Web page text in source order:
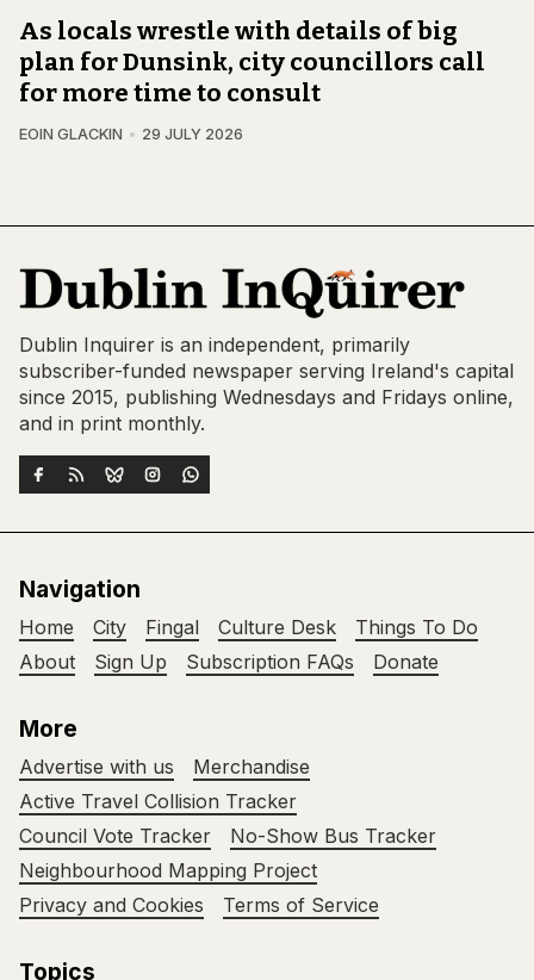
As locals wrestle with details of big
plan for Dunsink, city councillors call
for more time to consult
EOIN GLACKIN 29 JULY 2026
Dublin Inquirer is an independent, primarily
subscriber-funded newspaper serving Ireland's capital
since 2015, publishing Wednesdays and Fridays online,
and in print monthly.
Navigation
Home City Fingal Culture Desk
Things To Do
About
Sign Up Subscription FAQs Donate
More
Advertise with us
Merchandise
Active Travel Collision Tracker
Council Vote Tracker
No-Show Bus Tracker
Neighbourhood Mapping Project
Privacy and Cookies
Terms of Service
Topics